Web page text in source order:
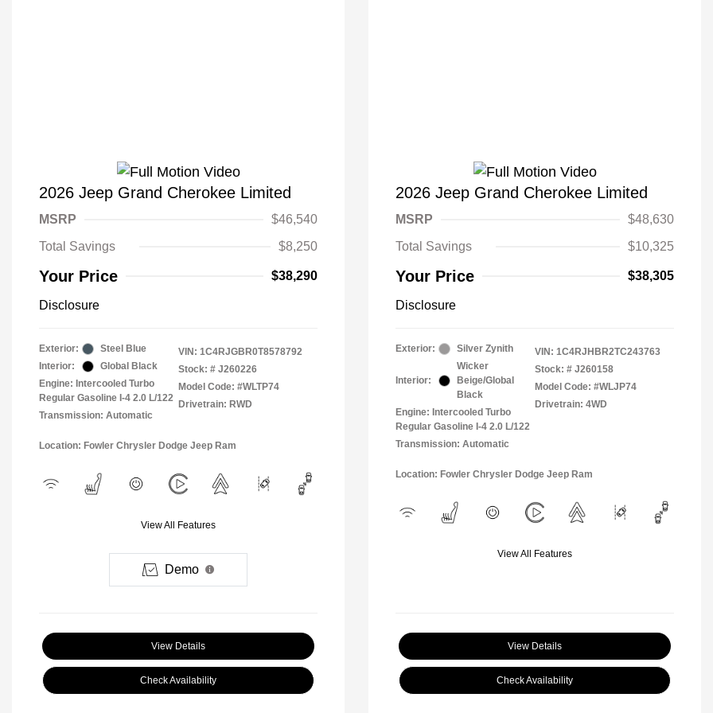
2026 Jeep Grand Cherokee Limited
MSRP
$46,540
Total Savings
$8,250
Your Price $38,290
Disclosure
Exterior:
Steel Blue
Interior:
Global Black
Engine: Intercooled Turbo
Regular Gasoline I-4 2.0 L/122
Transmission: Automatic
VIN: 1C4RJGBR0T8578792
Stock: # J260226
Model Code: #WLTP74
Drivetrain: RWD
Location: Fowler Chrysler Dodge Jeep Ram
View All Features
Demo
View Details
Check Availability
2026 Jeep Grand Cherokee Limited
MSRP
$48,630
Total Savings
$10,325
Your Price $38,305
Disclosure
Exterior: Silver Zynith
Interior:
Wicker
Beige/Global
Black
Engine: Intercooled Turbo
Regular Gasoline I-4 2.0 L/122
Transmission: Automatic
VIN: 1C4RJHBR2TC243763
Stock: # J260158
Model Code: #WLJP74
Drivetrain: 4WD
Location: Fowler Chrysler Dodge Jeep Ram
View All Features
View Details
Check Availability